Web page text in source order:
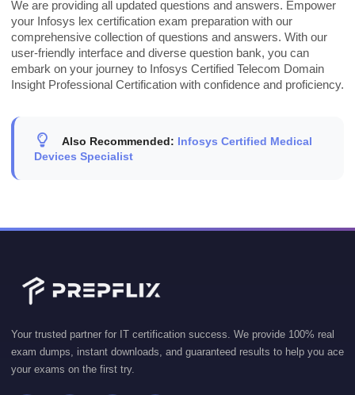
We are providing all updated questions and answers. Empower
your Infosys lex certification exam preparation with our
comprehensive collection of questions and answers. With our
user-friendly interface and diverse question bank, you can
embark on your journey to Infosys Certified Telecom Domain
Insight Professional Certification with confidence and proficiency.
Also Recommended: Infosys Certified Medical
Devices Specialist
Your trusted partner for IT certification success. We provide 100% real
exam dumps, instant downloads, and guaranteed results to help you ace
your exams on the first try.